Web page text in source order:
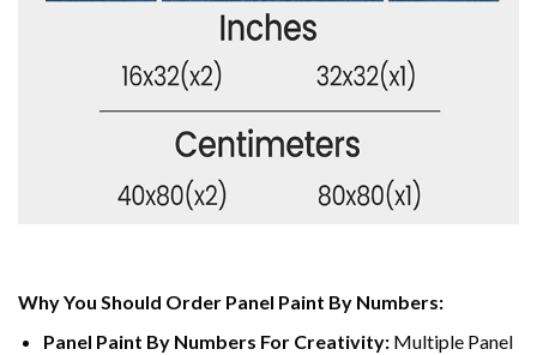
Why You Should Order Panel Paint By Numbers:
Panel Paint By Numbers For Creativity:Multiple Panel